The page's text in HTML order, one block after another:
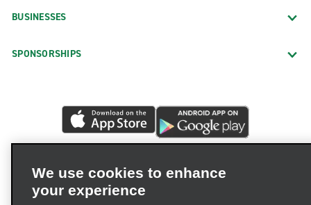
BUSINESSES
SPONSORSHIPS
We use cookies to enhance
your experience